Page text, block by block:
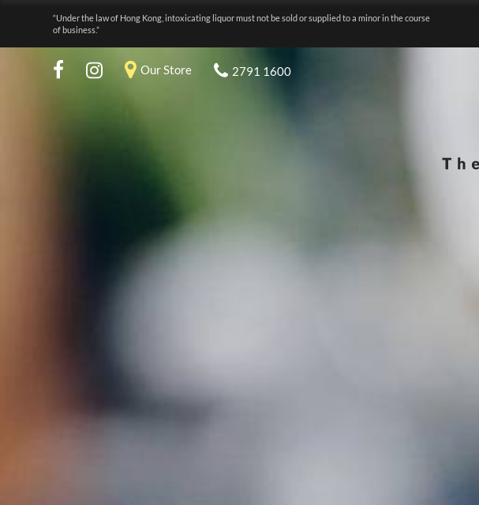
“Under the law of Hong Kong, intoxicating liquor must not be sold or supplied to a minor in the course
of business.”
Our Store 2791 1600